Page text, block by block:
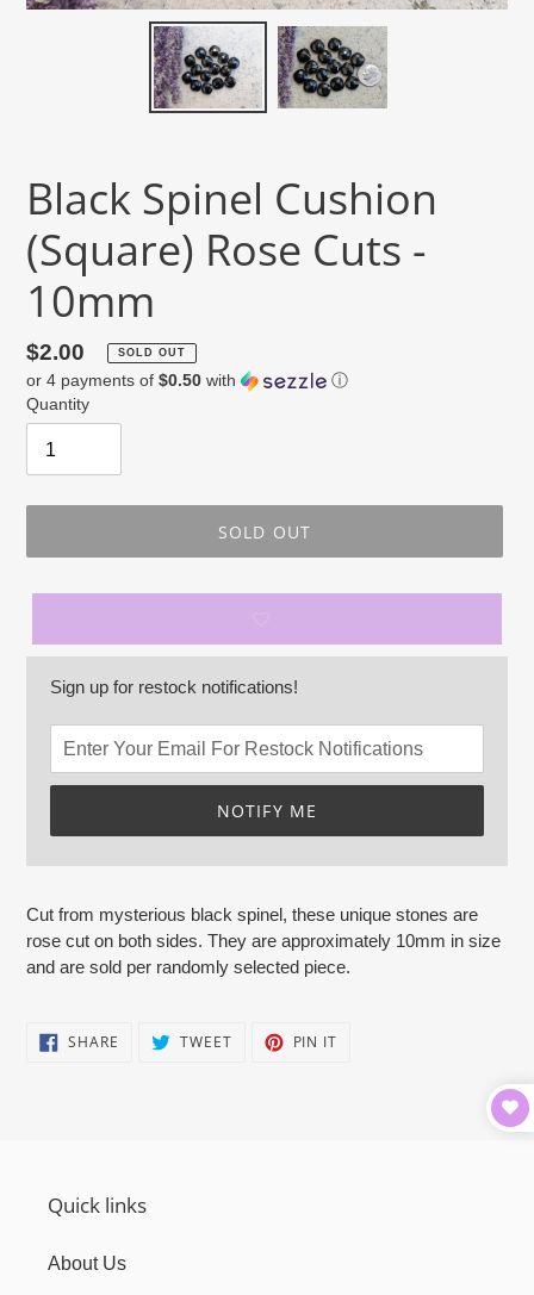
Black Spinel Cushion
(Square) Rose Cuts -
10mm
Regular
price
$2.00 SOLD OUT
or 4 payments of $0.50 with
ⓘ
Quantity
SOLD OUT
Sign up for restock notifications!
NOTIFY ME
product
your
Cut from mysterious black spinel, these unique stones are
rose cut on both sides. They are approximately 10mm in size
and are sold per randomly selected piece.
SHARE SHARE TWEETTWEET PIN IT
Quick links
About Us